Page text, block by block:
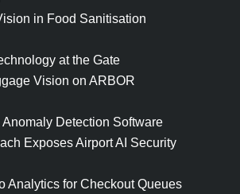
in Food Sanitisation
at the Gate
Vision on ARBOR
Anomaly Detection Software
Exposes Airport AI Security
Analytics for Checkout Queues